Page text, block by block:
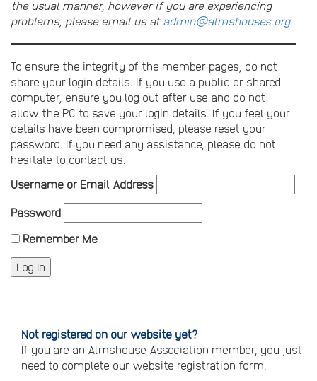
the usual manner, however if you are experiencing
problems, please email us at admin@almshouses.org
To ensure the integrity of the member pages, do not
share your login details. If you use a public or shared
computer, ensure you log out after use and do not
allow the PC to save your login details. If you feel your
details have been compromised, please reset your
password. If you need any assistance, please do not
hesitate to contact us.
Username or Email Address
Password
Remember Me
Not registered on our website yet?
If you are an Almshouse Association member, you just
need to complete our website registration form.